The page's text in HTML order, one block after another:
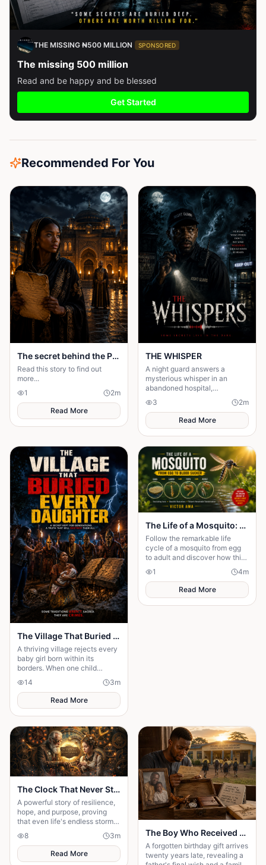
THE MISSING ₦500 MILLION SPONSORED
The missing 500 million
Read and be happy and be blessed
Get Started
Recommended For You
The secret behind the Palace door
Read this story to find out
more...
1
2m
Read More
THE WHISPER
A night guard answers a
mysterious whisper in an
abandoned hospital,
unleashing a terrifying secret
that leaves him gone without a
trace.
3 2m
Read More
The Village That Buried Every Daughter
A thriving village rejects every
baby girl born within its
borders. When one child
survives, the terrifying truth
hidden for generations
emerges.
14 3m
Read More
The Life of a Mosquito: From Tiny Egg to Deadly Adult
Follow the remarkable life
cycle of a mosquito from egg
to adult and discover how this
tiny insect transforms before
taking its first flight.
1 4m
Read More
The Clock That Never Stopped
A powerful story of resilience,
hope, and purpose, proving
that even life's endless storms
can't stop a determined heart.
8 3m
Read More
The Boy Who Received a Birthday Gift Twenty Years Too Late
A forgotten birthday gift arrives
twenty years late, revealing a